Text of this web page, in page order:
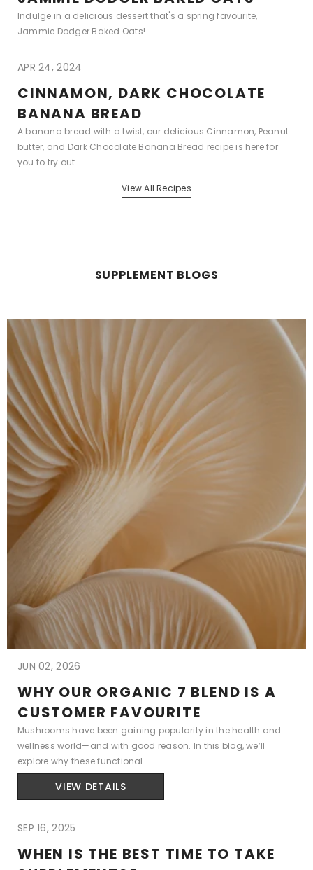
Indulge in a delicious dessert that's a spring favourite,
Jammie Dodger Baked Oats!
APR 24, 2024
CINNAMON, DARK CHOCOLATE
BANANA BREAD
A banana bread with a twist, our delicious Cinnamon, Peanut
butter, and Dark Chocolate Banana Bread recipe is here for
you to try out...
View All Recipes
SUPPLEMENT BLOGS
JUN 02, 2026
WHY OUR ORGANIC 7 BLEND IS A
CUSTOMER FAVOURITE
Mushrooms have been gaining popularity in the health and
wellness world—and with good reason. In this blog, we’ll
explore why these functional...
VIEW DETAILS
SEP 16, 2025
WHEN IS THE BEST TIME TO TAKE